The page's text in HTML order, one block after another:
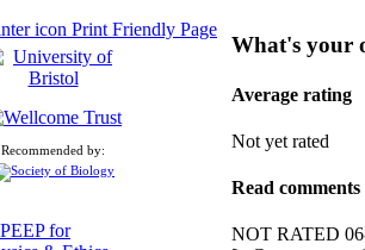
Print Friendly Page
Recommended by:
What's your
Average rating
Not yet rated
Read comments
NOT RATED